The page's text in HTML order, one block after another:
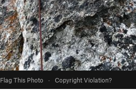
Flag This Photo · Copyright Violation?